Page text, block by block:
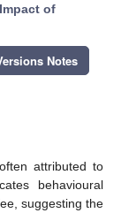
of
Notes
attributed to
behavioural
suggesting the